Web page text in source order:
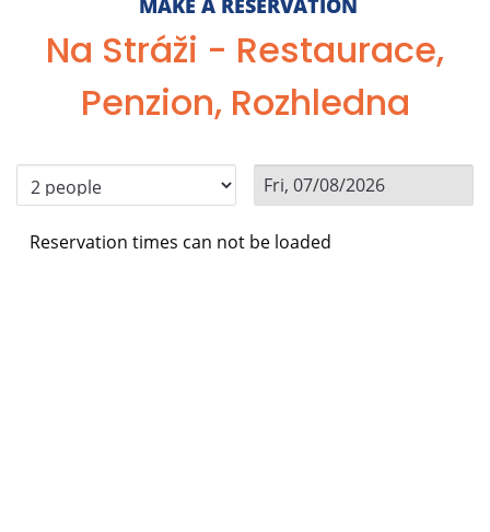
Na Stráži - Restaurace,
Penzion, Rozhledna
Reservation times can not be loaded